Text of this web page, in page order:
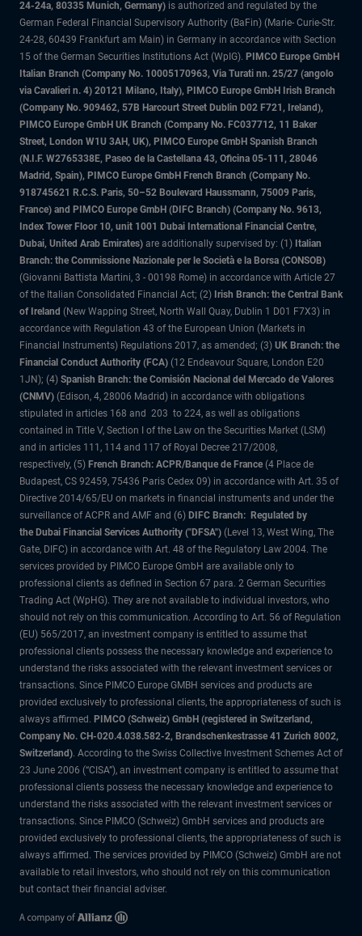
24-24a, 80335 Munich, Germany) is authorized and regulated by the
German Federal Financial Supervisory Authority (BaFin) (Marie- Curie-Str.
24-28, 60439 Frankfurt am Main) in Germany in accordance with Section
15 of the German Securities Institutions Act (WpIG). PIMCO Europe GmbH
Italian Branch (Company No. 10005170963, Via Turati nn. 25/27 (angolo
via Cavalieri n. 4) 20121 Milano, Italy), PIMCO Europe GmbH Irish Branch
(Company No. 909462, 57B Harcourt Street Dublin D02 F721, Ireland),
PIMCO Europe GmbH UK Branch (Company No. FC037712, 11 Baker
Street, London W1U 3AH, UK), PIMCO Europe GmbH Spanish Branch
(N.I.F. W2765338E, Paseo de la Castellana 43, Oficina 05-111, 28046
Madrid, Spain), PIMCO Europe GmbH French Branch (Company No.
918745621 R.C.S. Paris, 50–52 Boulevard Haussmann, 75009 Paris,
France) and PIMCO Europe GmbH (DIFC Branch) (Company No. 9613,
Index Tower Floor 10, unit 1001 Dubai International Financial Centre,
Dubai, United Arab Emirates) are additionally supervised by: (1) Italian
Branch: the Commissione Nazionale per le Società e la Borsa (CONSOB)
(Giovanni Battista Martini, 3 - 00198 Rome) in accordance with Article 27
of the Italian Consolidated Financial Act; (2) Irish Branch: the Central Bank
of Ireland (New Wapping Street, North Wall Quay, Dublin 1 D01 F7X3) in
accordance with Regulation 43 of the European Union (Markets in
Financial Instruments) Regulations 2017, as amended; (3) UK Branch: the
Financial Conduct Authority (FCA) (12 Endeavour Square, London E20
1JN); (4) Spanish Branch: the Comisión Nacional del Mercado de Valores
(CNMV) (Edison, 4, 28006 Madrid) in accordance with obligations
stipulated in articles 168 and 203 to 224, as well as obligations
contained in Title V, Section I of the Law on the Securities Market (LSM)
and in articles 111, 114 and 117 of Royal Decree 217/2008,
respectively, (5) French Branch: ACPR/Banque de France (4 Place de
Budapest, CS 92459, 75436 Paris Cedex 09) in accordance with Art. 35 of
Directive 2014/65/EU on markets in financial instruments and under the
surveillance of ACPR and AMF and (6) DIFC Branch: Regulated by
the Dubai Financial Services Authority ("DFSA") (Level 13, West Wing, The
Gate, DIFC) in accordance with Art. 48 of the Regulatory Law 2004. The
services provided by PIMCO Europe GmbH are available only to
professional clients as defined in Section 67 para. 2 German Securities
Trading Act (WpHG). They are not available to individual investors, who
should not rely on this communication. According to Art. 56 of Regulation
(EU) 565/2017, an investment company is entitled to assume that
professional clients possess the necessary knowledge and experience to
understand the risks associated with the relevant investment services or
transactions. Since PIMCO Europe GMBH services and products are
provided exclusively to professional clients, the appropriateness of such is
always affirmed. PIMCO (Schweiz) GmbH (registered in Switzerland,
Company No. CH-020.4.038.582-2, Brandschenkestrasse 41 Zurich 8002,
Switzerland). According to the Swiss Collective Investment Schemes Act of
23 June 2006 (“CISA”), an investment company is entitled to assume that
professional clients possess the necessary knowledge and experience to
understand the risks associated with the relevant investment services or
transactions. Since PIMCO (Schweiz) GmbH services and products are
provided exclusively to professional clients, the appropriateness of such is
always affirmed. The services provided by PIMCO (Schweiz) GmbH are not
available to retail investors, who should not rely on this communication
but contact their financial adviser.